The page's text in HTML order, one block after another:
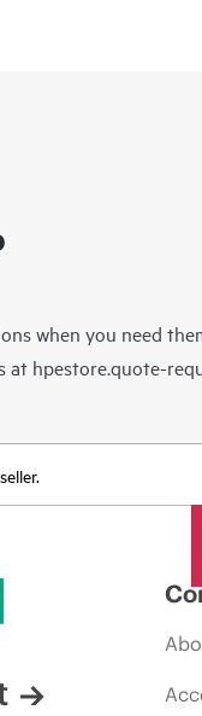
when you need
at hpestore.quote-